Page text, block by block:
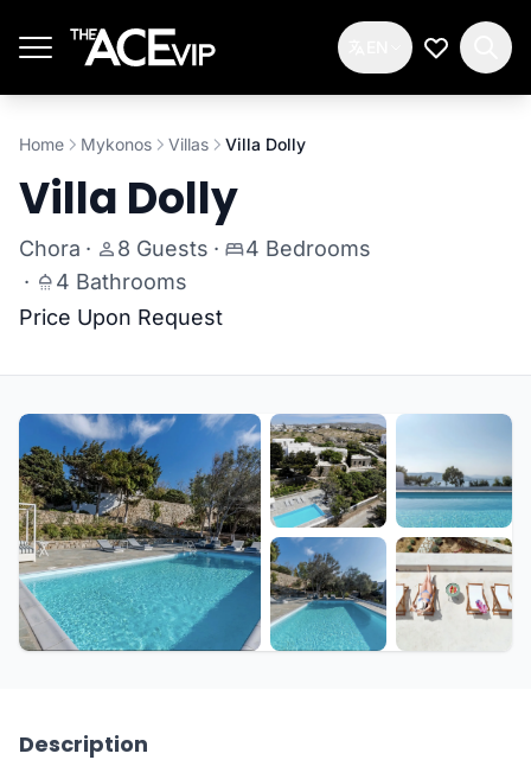
My
Home Mykonos Villas Villa Dolly
Villa Dolly
Chora · 8 Guests ·
4 Bedrooms
·
4 Bathrooms
Price Upon Request
Description